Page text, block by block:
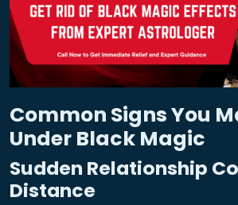
Common Signs You
Under Black Magic
Sudden Relationship
Distance